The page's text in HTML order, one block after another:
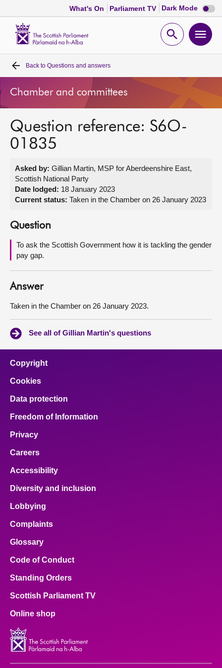
What's On Parliament TV Dark Mode Dark
mode
Open
Home
Bills and laws
MSPs
Get involved
About
Contact us
Back to Questions and answers
Chamber and committees
Question reference: S6O-
01835
Asked by: Gillian Martin, MSP for Aberdeenshire East,
Scottish National Party
Date lodged: 18 January 2023
Current status: Taken in the Chamber on 26 January 2023
Question
To ask the Scottish Government how it is tackling the gender
pay gap.
Answer
Taken in the Chamber on 26 January 2023.
See all of Gillian Martin's questions
Copyright
Cookies
Data protection
Freedom of Information
Privacy
Careers
Accessibility
Diversity and inclusion
Lobbying
Complaints
Glossary
Code of Conduct
Standing Orders
Scottish Parliament TV
Online shop